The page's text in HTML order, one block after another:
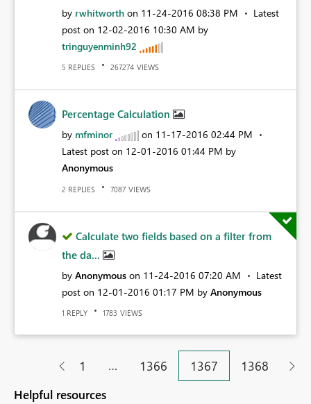
by rwhitworth on ‎11-24-2016 08:38 PM
Latest
post on ‎12-02-2016 10:30 AM by
tringuyenminh92
5 REPLIES 267274 VIEWS
Percentage Calculation
by mfminor on ‎11-17-2016 02:44 PM
Latest post on ‎12-01-2016 01:44 PM by
Anonymous
2 REPLIES 7087 VIEWS
Calculate two fields based on a filter from
the da...
by Anonymous on ‎11-24-2016 07:20 AM
Latest
post on ‎12-01-2016 01:17 PM by Anonymous
1 REPLY 1783 VIEWS
1 … 1366 1367 1368
Helpful resources